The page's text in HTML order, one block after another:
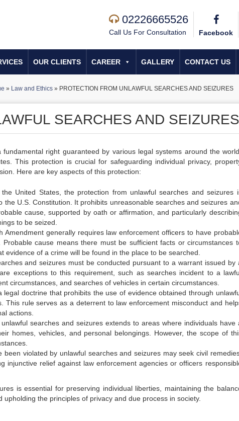
02226665526
Call Us For Consultation Facebook
OUR CLIENTS CAREER GALLERY CONTACT US
» Law and Ethics» PROTECTION FROM UNLAWFUL SEARCHES AND SEIZURES
SEARCHES AND SEIZURES
right guaranteed by various legal systems around the world,
This protection is crucial for safeguarding individual privacy,
Here are key aspects of this protection:
United States, the protection from unlawful searches and seizures
U.S. Constitution. It prohibits unreasonable searches and seizures
cause, supported by oath or affirmation, and particularly
to be seized.
Amendment generally requires law enforcement officers to have
cause means there must be sufficient facts or circumstances
evidence of a crime will be found in the place to be searched.
and seizures must be conducted pursuant to a warrant issued by
exceptions to this requirement, such as searches incident to a
circumstances, and searches of vehicles in certain circumstances.
legal doctrine that prohibits the use of evidence obtained through
This rule serves as a deterrent to law enforcement misconduct and
actions.
searches and seizures extends to areas where individuals have
homes, vehicles, and personal belongings. However, the scope of
been violated by unlawful searches and seizures may seek civil
injunctive relief against law enforcement agencies or officers
is essential for preserving individual liberties, maintaining the
the principles of privacy and due process in society.